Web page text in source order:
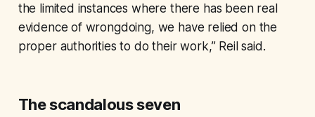
the limited instances where there has been real
evidence of wrongdoing, we have relied on the
proper authorities to do their work,” Reil said.
The scandalous seven